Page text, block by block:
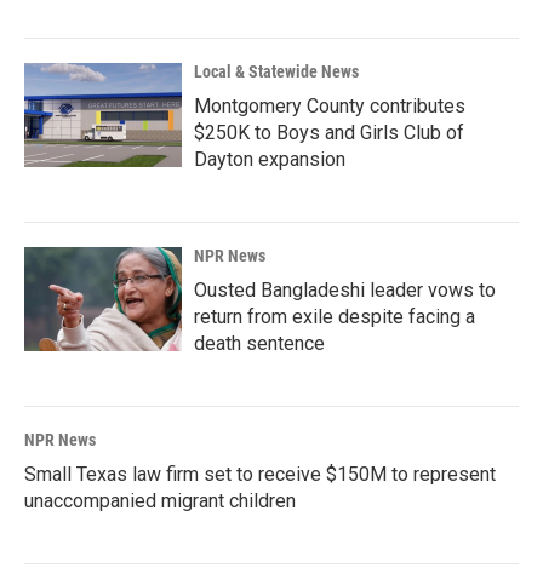
Local & Statewide News
Montgomery County contributes
$250K to Boys and Girls Club of
Dayton expansion
NPR News
Ousted Bangladeshi leader vows to
return from exile despite facing a
death sentence
NPR News
Small Texas law firm set to receive $150M to represent
unaccompanied migrant children